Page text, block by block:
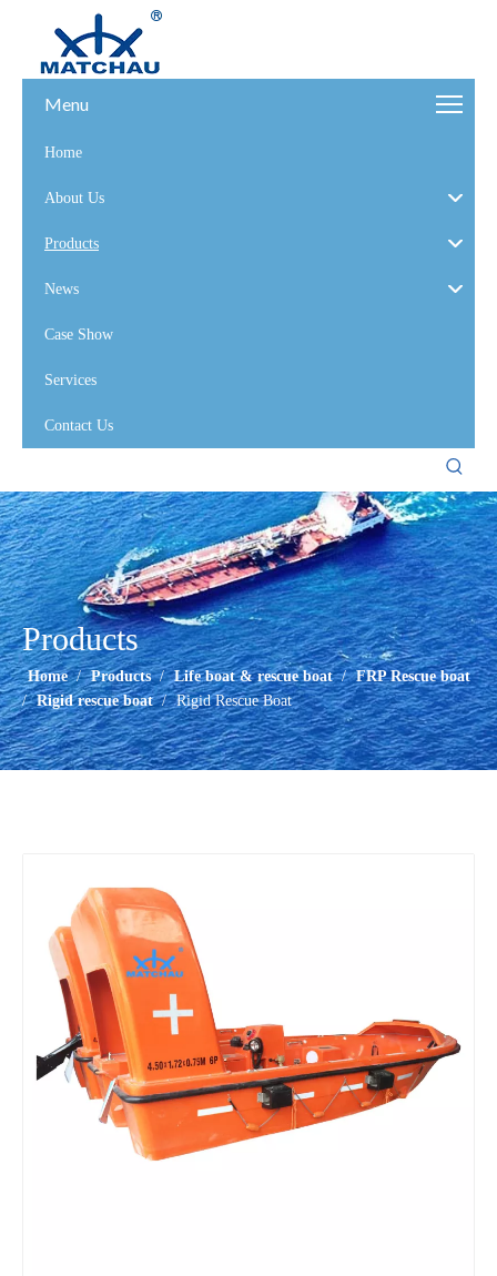
Menu
Home
About Us
Products
News
Case Show
Services
Contact Us
Products
Home / Products / Life boat & rescue boat / FRP Rescue boat
/ Rigid rescue boat / Rigid Rescue Boat